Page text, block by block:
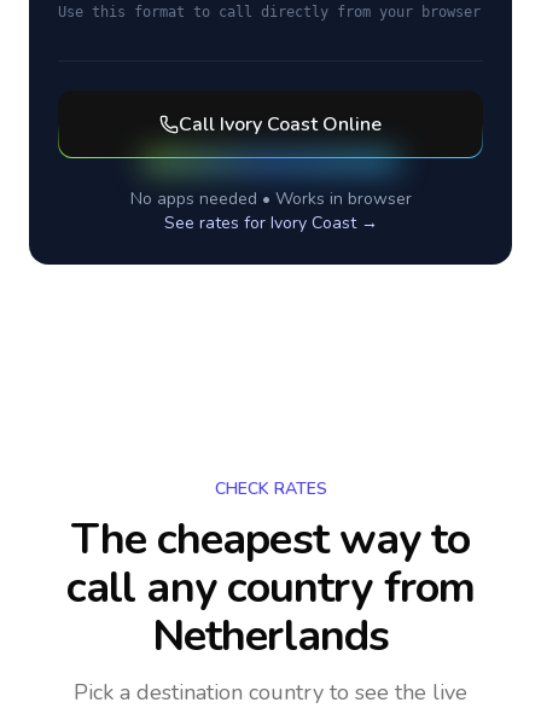
Use this format to call directly from your browser
Call Ivory CoastOnline
No apps needed • Works in browser
See rates for Ivory Coast→
CHECK RATES
The cheapest way to
call any countryfrom
Netherlands
Pick a destination country to see the live